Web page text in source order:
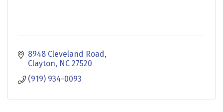
8948 Cleveland Road
Clayton NC 27520
(919) 934-0093